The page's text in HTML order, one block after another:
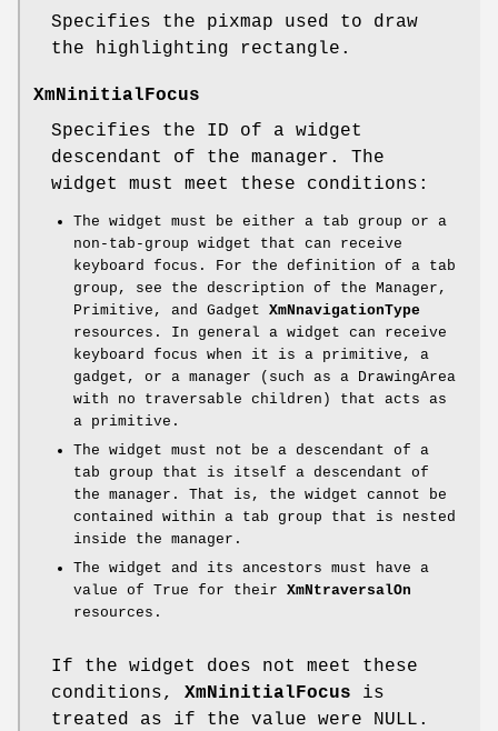
Specifies the pixmap used to draw
the highlighting rectangle.
XmNinitialFocus
Specifies the ID of a widget
descendant of the manager. The
widget must meet these conditions:
The widget must be either a tab group or a
non-tab-group widget that can receive
keyboard focus. For the definition of a tab
group, see the description of the Manager,
Primitive, and Gadget XmNnavigationType
resources. In general a widget can receive
keyboard focus when it is a primitive, a
gadget, or a manager (such as a DrawingArea
with no traversable children) that acts as
a primitive.
The widget must not be a descendant of a
tab group that is itself a descendant of
the manager. That is, the widget cannot be
contained within a tab group that is nested
inside the manager.
The widget and its ancestors must have a
value of True for their XmNtraversalOn
resources.
If the widget does not meet these
conditions, XmNinitialFocus is
treated as if the value were NULL.